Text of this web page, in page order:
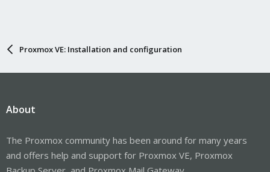
Proxmox VE: Installation and configuration
About
The Proxmox community has been around for many years
and offers help and support for Proxmox VE, Proxmox